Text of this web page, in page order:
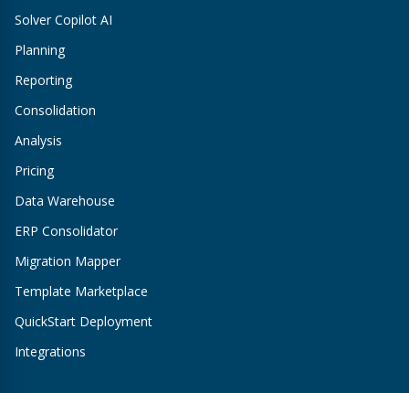
Solver Copilot AI
Planning
Reporting
Consolidation
Analysis
Pricing
Data Warehouse
ERP Consolidator
Migration Mapper
Template Marketplace
QuickStart Deployment
Integrations